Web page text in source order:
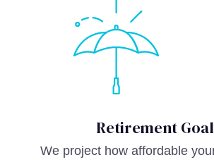
Retirement
We project how affordable